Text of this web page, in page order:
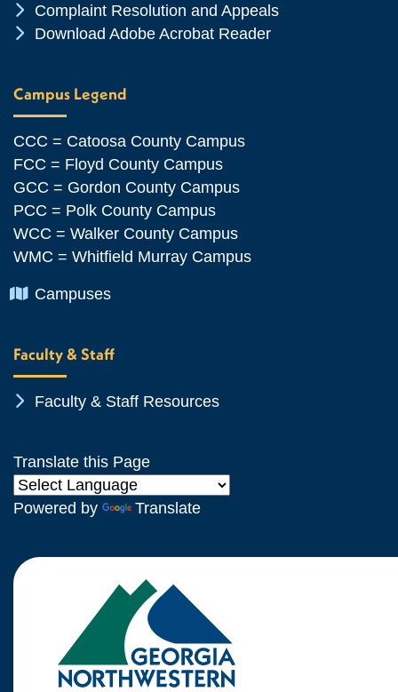
Chevron Icon
Complaint Resolution and Appeals
Chevron Icon
Download Adobe Acrobat Reader
Campus Legend
CCC = Catoosa County Campus
FCC = Floyd County Campus
GCC = Gordon County Campus
PCC = Polk County Campus
WCC = Walker County Campus
WMC = Whitfield Murray Campus
Chevron Icon
Campuses
Faculty & Staff
Chevron Icon
Faculty & Staff Resources
Translate this Page
Powered by Translate